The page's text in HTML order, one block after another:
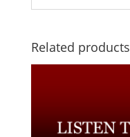
Related products